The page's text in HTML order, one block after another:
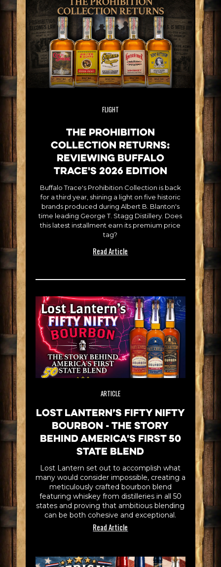
FLIGHT
The Prohibition
Collection Returns:
Reviewing Buffalo
Trace's 2026 Edition
Buffalo Trace's Prohibition Collection is back
for a third year, shining a light on five historic
brands produced during Albert B. Blanton's
time leading George T. Stagg Distillery. Does
this latest installment earn its premium price
tag?
Read Article
ARTICLE
Lost Lantern’s Fifty Nifty
Bourbon - The Story
Behind America's First 50
State Blend
Lost Lantern set out to accomplish what
many would consider impossible, creating a
meticulously crafted bourbon blend
featuring whiskey from distilleries in all 50
states and proving that ambitious blending
can be both cohesive and exceptional.
Read Article